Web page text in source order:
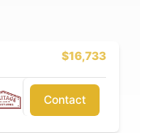
$16,733
Contact